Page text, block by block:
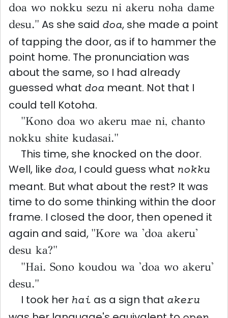
doa wo nokku sezu ni akeru noha dame
desu." As she said doa, she made a point
of tapping the door, as if to hammer the
point home. The pronunciation was
about the same, so I had already
guessed what doa meant. Not that I
could tell Kotoha.
"Kono doa wo akeru mae ni, chanto
nokku shite kudasai."
This time, she knocked on the door.
Well, like doa, I could guess what nokku
meant. But what about the rest? It was
time to do some thinking within the door
frame. I closed the door, then opened it
again and said, "Kore wa 'doa akeru'
desu ka?"
"Hai. Sono koudou wa 'doa wo akeru'
desu."
I took her hai as a sign that akeru